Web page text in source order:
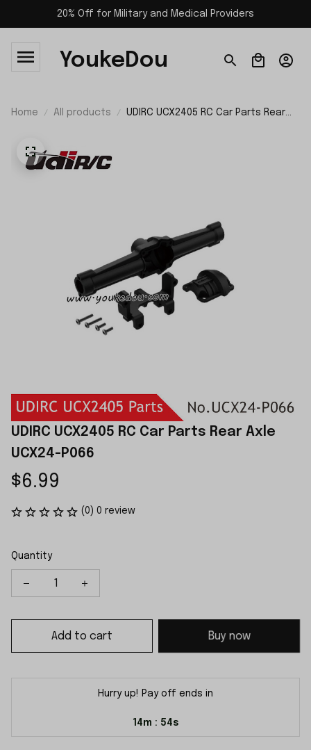
20% Off for Military and Medical Providers
YoukeDou
Home All products
UDIRC UCX2405 RC Car Parts Rear
UDIRC UCX2405 RC Car Parts Rear Axle
UCX24-P066
$6.99
(0) 0 review
Quantity
Add to cart Buy now
Hurry up! Pay off ends in
14m : 54s